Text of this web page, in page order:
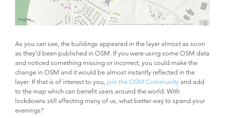
As you can see, the buildings appeared in the layer almost as soon
as they’d been published in OSM. If you were using some OSM data
and noticed something missing or incorrect, you could make the
change in OSM and it would be almost instantly reflected in the
layer. If that is of interest to you, join the OSM Communityand add
to the map which can benefit users around the world. With
lockdowns still affecting many of us, what better way to spend your
evenings?